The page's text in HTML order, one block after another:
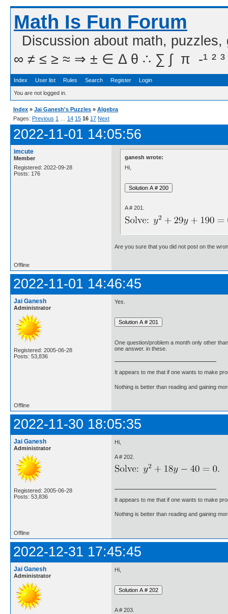
Math Is Fun Forum
Discussion about math,
∞ ≠ ≤ ≥ ≈ ⇒ ± ∈ Δ θ ∴ ∑ ∫  π  -¹ ² ³
Index User list Rules Search Register Login
You are not logged in.
Index » Jai Ganesh's Puzzles » Algebra
Pages: Previous 1 14 15 16 17 Next
2022-11-01 14:05:56
imcute
Member
Registered: 2022-09-28
Posts: 176
ganesh wrote:
Hi,
A # 201.
Are you sure that you did not post on the
Offline
2022-11-01 14:46:45
Jai Ganesh
Administrator
Registered: 2005-06-28
Posts: 53,836
Yes.
One question/problem a month only other
one answer. in these.
It appears to me that if one wants to make
Nothing is better than reading and gaining
Offline
2022-11-30 18:05:35
Jai Ganesh
Administrator
Registered: 2005-06-28
Posts: 53,836
Hi,
A # 202.
It appears to me that if one wants to make
Nothing is better than reading and gaining
Offline
2022-12-31 17:45:45
Jai Ganesh
Administrator
Hi,
A # 203.